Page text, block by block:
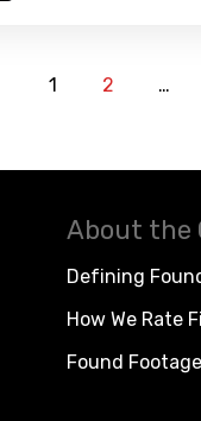
1 2 …
About the
Defining
How We Rate
Found